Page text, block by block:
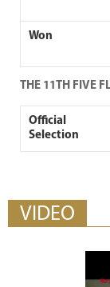
Won
THE 11TH FIVE
Official
Selection
VIDEO